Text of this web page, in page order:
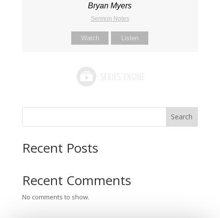
Bryan Myers
Sermon Notes
Watch Listen
Search
Recent Posts
Recent Comments
No comments to show.